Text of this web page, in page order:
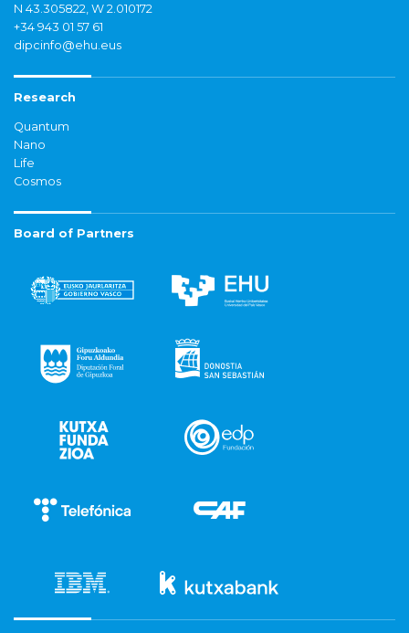
N 43.305822, W 2.010172
+34 943 01 57 61
dipcinfo@ehu.eus
Research
Quantum
Nano
Life
Cosmos
Board of Partners